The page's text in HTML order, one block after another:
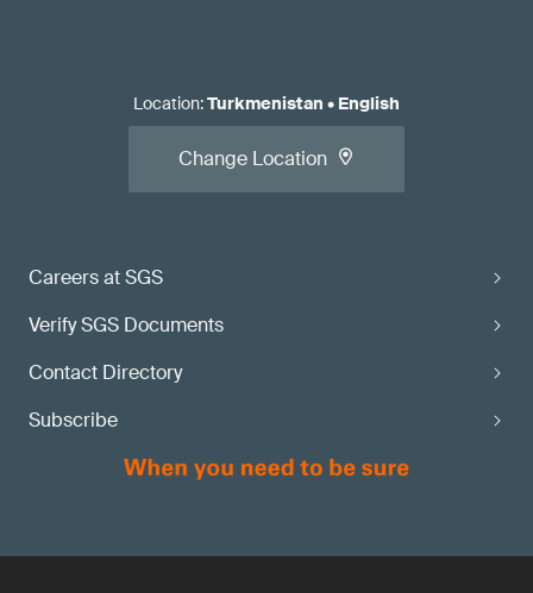
Careers at SGS
Verify SGS Documents
Contact Directory
Subscribe
Location:Turkmenistan • English
Change Location